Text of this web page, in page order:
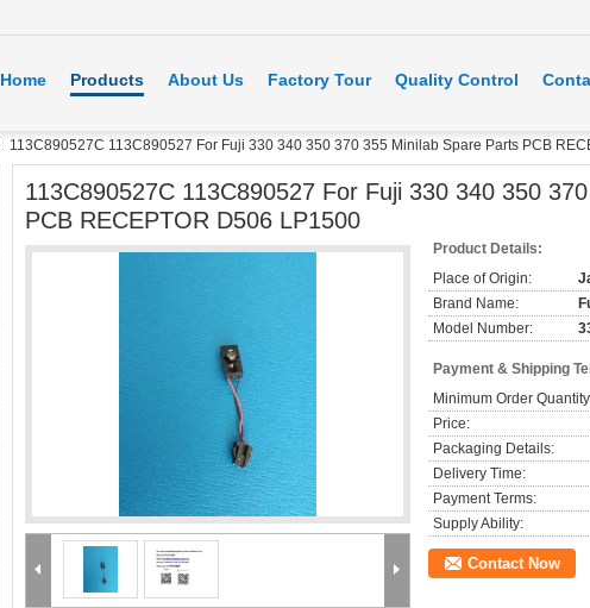
Home Products About Us Factory Tour Quality Control
113C890527C 113C890527 For Fuji 330 340 350 370 355 Minilab Spare Parts PCB
113C890527C 113C890527 For Fuji 330 340 350
PCB RECEPTOR D506 LP1500
Product Details:
Place of Origin:
Brand Name:
Model Number:
Payment & Shipping
Minimum Order
Price:
Packaging Details:
Delivery Time:
Payment Terms:
Supply Ability:
Contact Now